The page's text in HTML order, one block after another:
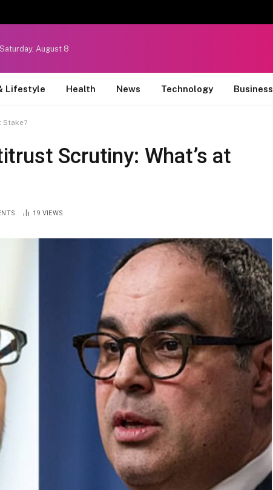
Saturday, August 8
Lifestyle Health News Technology Business
Stake?
Scrutiny: What’s at
19 VIEWS